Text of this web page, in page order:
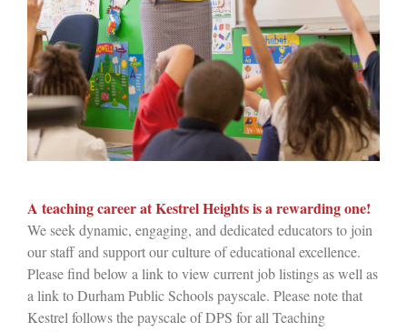
A teaching career at Kestrel Heights is a rewarding one!
We seek dynamic, engaging, and dedicated educators to join
our staff and support our culture of educational excellence.
Please find below a link to view current job listings as well as
a link to Durham Public Schools payscale. Please note that
Kestrel follows the payscale of DPS for all Teaching